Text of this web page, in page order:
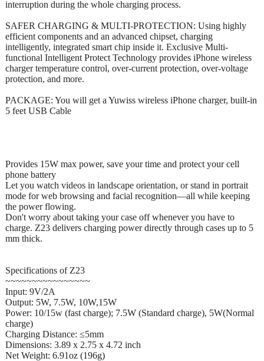
interruption during the whole charging process.
SAFER CHARGING & MULTI-PROTECTION: Using highly
efficient components and an advanced chipset, charging
intelligently, integrated smart chip inside it. Exclusive Multi-
functional Intelligent Protect Technology provides iPhone wireless
charger temperature control, over-current protection, over-voltage
protection, and more.
PACKAGE: You will get a Yuwiss wireless iPhone charger, built-in
5 feet USB Cable
Provides 15W max power, save your time and protect your cell
phone battery
Let you watch videos in landscape orientation, or stand in portrait
mode for web browsing and facial recognition—all while keeping
the power flowing.
Don't worry about taking your case off whenever you have to
charge. Z23 delivers charging power directly through cases up to 5
mm thick.
Specifications of Z23
~~~~~~~~~~~~~~~~
Input: 9V/2A
Output: 5W, 7.5W, 10W,15W
Power: 10/15w (fast charge); 7.5W (Standard charge), 5W(Normal
charge)
Charging Distance: ≤5mm
Dimensions: 3.89 x 2.75 x 4.72 inch
Net Weight: 6.91oz (196g)